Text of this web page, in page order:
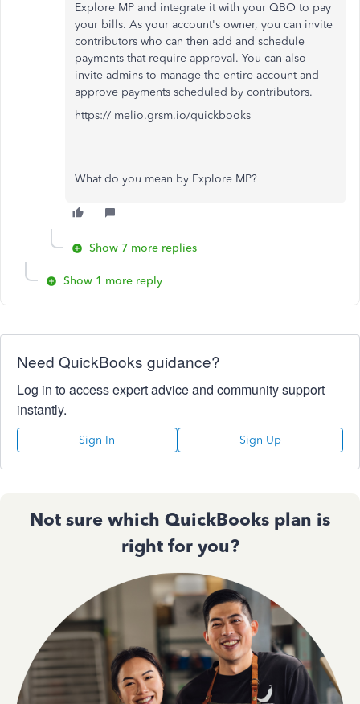
Explore MP and integrate it with your QBO to pay
your bills. As your account's owner, you can invite
contributors who can then add and schedule
payments that require approval. You can also
invite admins to manage the entire account and
approve payments scheduled by contributors.
https:// melio.grsm.io/quickbooks
What do you mean by Explore MP?
Show 7 more replies
Show 1 more reply
Need QuickBooks guidance?
Log in to access expert advice and community support
instantly.
Sign In Sign Up
Not sure which QuickBooks plan is
right for you?